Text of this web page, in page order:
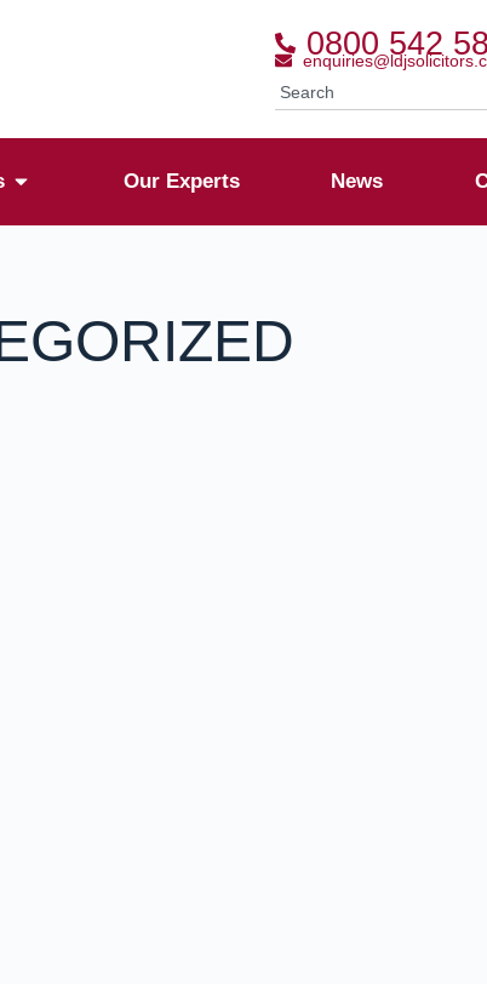
0800 542
Our Experts News